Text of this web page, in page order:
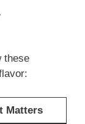
these
Matters